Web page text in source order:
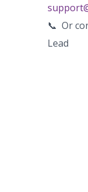
📞 Or
Lead